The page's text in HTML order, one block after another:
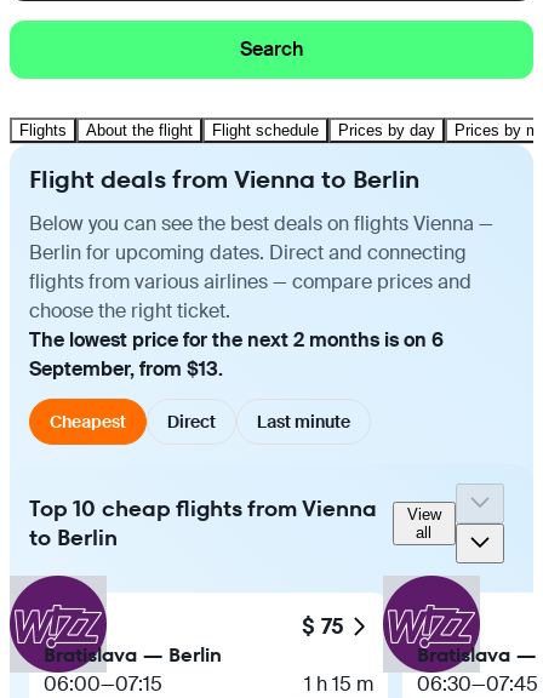
Search
Flights About the flight Flight schedule Prices by day Prices by
Flight deals from Vienna to Berlin
Below you can see the best deals on flights Vienna —
Berlin for upcoming dates. Direct and connecting
flights from various airlines — compare prices and
choose the right ticket.
The lowest price for the next 2 months is on 6
September, from $13.
Cheapest Direct Last minute
Top 10 cheap flights from Vienna
to Berlin
View
all
$ 75
Bratislava — Berlin
06:00—07:15 1 h 15 m
Bratislava —
06:30—07:45